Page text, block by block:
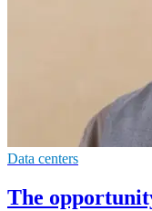
Data centers
The